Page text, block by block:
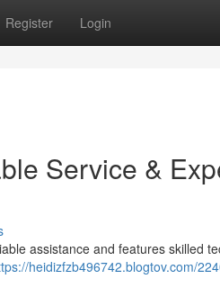
Register Login
Service &
assistance and features skilled
heidizfzb496742.blogtov.com/